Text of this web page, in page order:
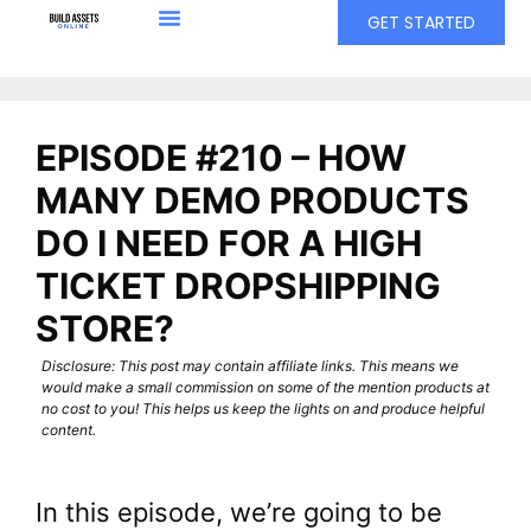
GET STARTED
EPISODE #210 – HOW
MANY DEMO PRODUCTS
DO I NEED FOR A HIGH
TICKET DROPSHIPPING
STORE?
Disclosure: This post may contain affiliate links. This means we
would make a small commission on some of the mention products at
no cost to you! This helps us keep the lights on and produce helpful
content.
In this episode, we’re going to be